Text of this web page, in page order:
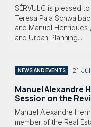
SÉRVULO is pleased
Teresa Pala
and Manuel Henriques
and Urban Planning...
NEWS AND EVENTS 21
Manuel Alexandre
Session on the
Manuel Alexandre
member of the Real